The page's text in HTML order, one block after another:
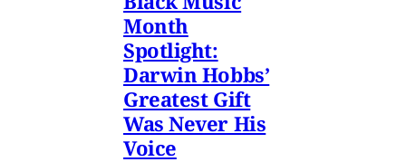
Month
Spotlight:
Darwin Hobbs’
Greatest Gift
Was Never His
Voice